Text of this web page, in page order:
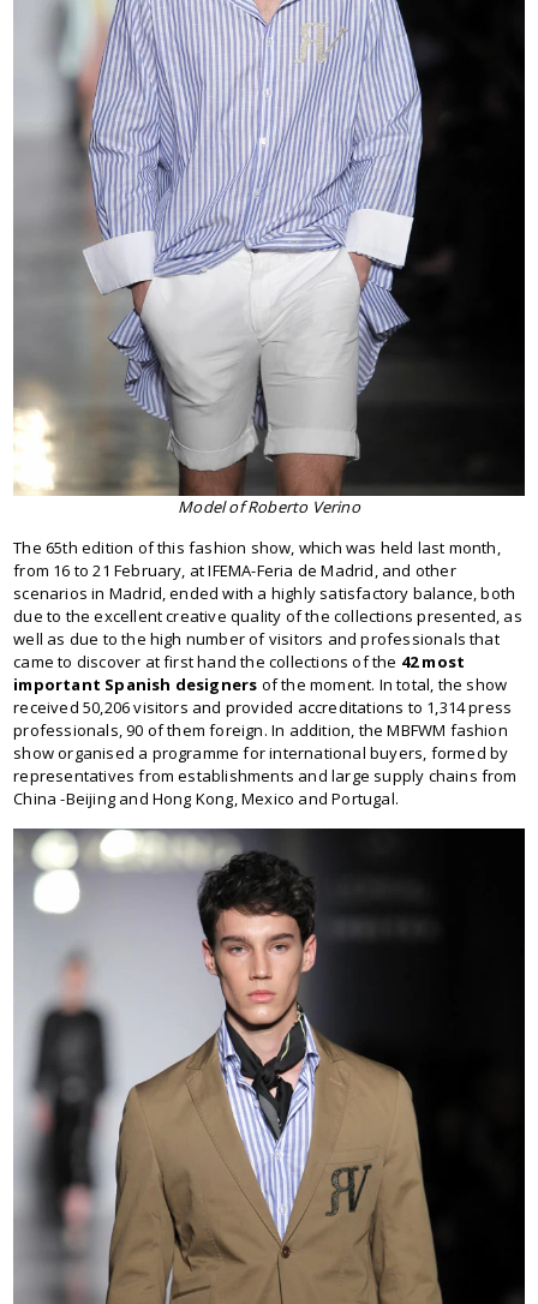
Model of Roberto Verino
The 65th edition of this fashion show, which was held last month,
from 16 to 21 February, at IFEMA-Feria de Madrid, and other
scenarios in Madrid, ended with a highly satisfactory balance, both
due to the excellent creative quality of the collections presented, as
well as due to the high number of visitors and professionals that
came to discover at first hand the collections of the 42 most
important Spanish designers of the moment. In total, the show
received 50,206 visitors and provided accreditations to 1,314 press
professionals, 90 of them foreign. In addition, the MBFWM fashion
show organised a programme for international buyers, formed by
representatives from establishments and large supply chains from
China -Beijing and Hong Kong, Mexico and Portugal.